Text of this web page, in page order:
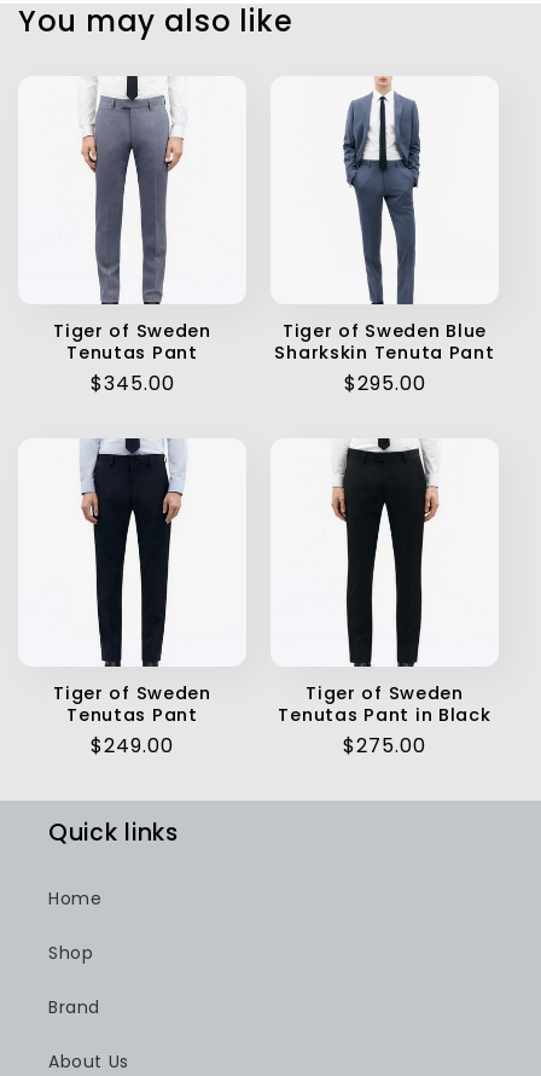
You may also like
Tiger of Sweden
Tenutas Pant
Regular
$345.00
Tiger of Sweden Blue
Sharkskin Tenuta Pant
Regular
$295.00
Tiger of Sweden
Tenutas Pant
Regular
$249.00
Tiger of Sweden
Tenutas Pant in Black
Regular
$275.00
Quick links
Home
Shop
Brand
About Us